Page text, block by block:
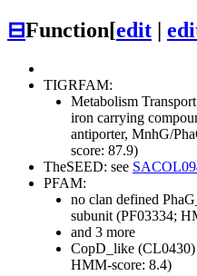
⊟Function[edit
TIGRFAM:
Metabolism
iron carrying
antiporter, MnhG/
score: 87.9)
TheSEED: see
PFAM:
no clan defined
subunit (PF03334;
and 3 more
CopD_like (CL0430)
HMM-score: 8.4)